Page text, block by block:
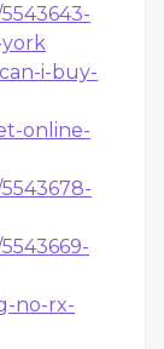
i-buy-
online-
no-rx-